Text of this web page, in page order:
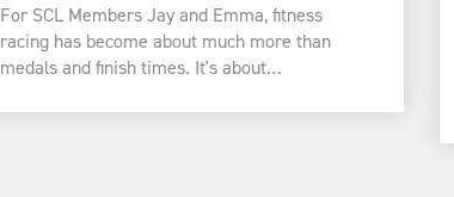
For SCL Members Jay and Emma, fitness
racing has become about much more than
medals and finish times. It's about…